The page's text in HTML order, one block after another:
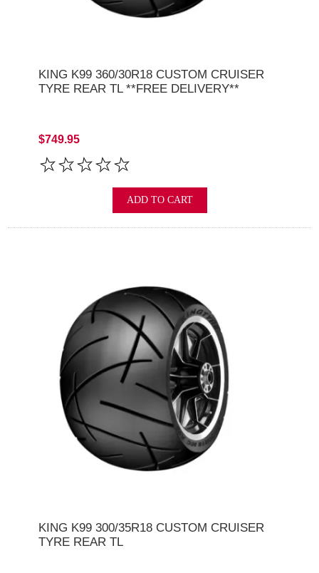
KING K99 360/30R18 CUSTOM CRUISER
TYRE REAR TL **FREE DELIVERY**
$749.95
ADD TO CART
KING K99 300/35R18 CUSTOM CRUISER
TYRE REAR TL